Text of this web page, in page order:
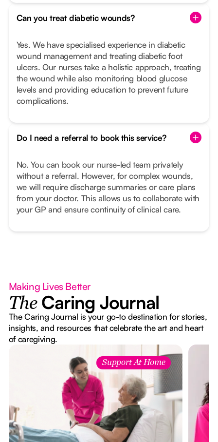
Can you treat diabetic wounds?
Yes. We have specialised experience in diabetic
wound management and treating diabetic foot
ulcers. Our nurses take a holistic approach, treating
the wound while also monitoring blood glucose
levels and providing education to prevent future
complications.
Do I need a referral to book this service?
No. You can book our nurse-led team privately
without a referral. However, for complex wounds,
we will require discharge summaries or care plans
from your doctor. This allows us to collaborate with
your GP and ensure continuity of clinical care.
Making Lives Better
The Caring Journal
The Caring Journal is your go-to destination for stories,
insights, and resources that celebrate the art and heart
of caregiving.
Support At Home